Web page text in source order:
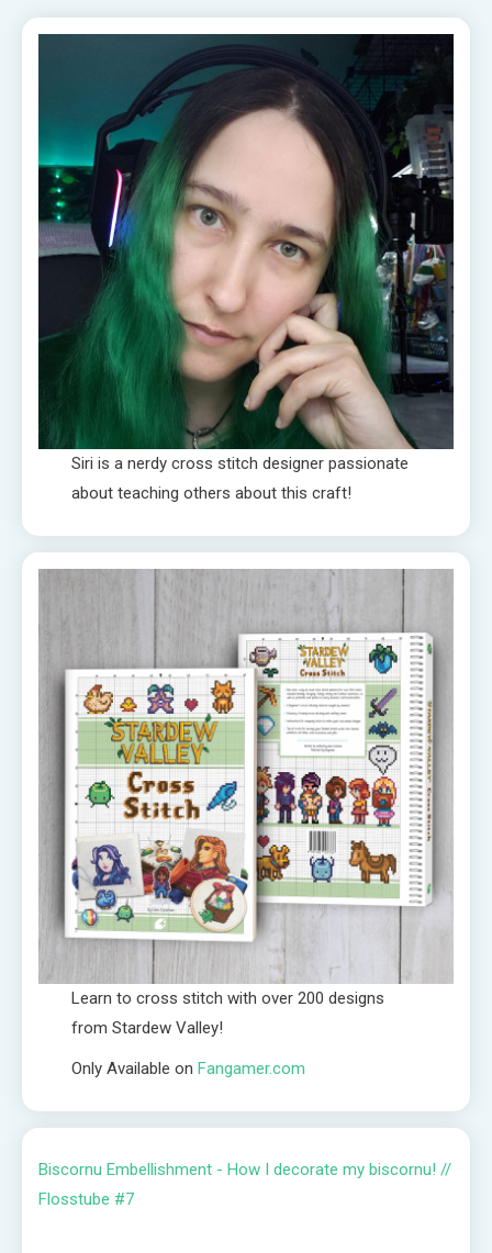
Siri is a nerdy cross stitch designer passionate
about teaching others about this craft!
Learn to cross stitch with over 200 designs
from Stardew Valley!
Only Available onFangamer.com
Biscornu Embellishment - How I decorate my biscornu! //
Flosstube #7